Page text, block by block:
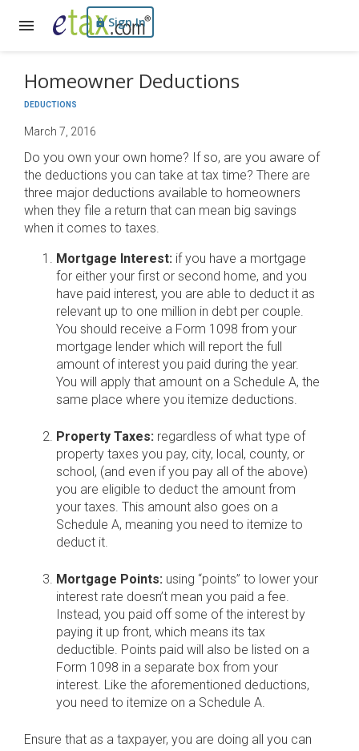
Sign In
Homeowner Deductions
DEDUCTIONS
March 7, 2016
Do you own your own home? If so, are you aware of
the deductions you can take at tax time? There are
three major deductions available to homeowners
when they file a return that can mean big savings
when it comes to taxes.
Mortgage Interest: if you have a mortgage
for either your first or second home, and you
have paid interest, you are able to deduct it as
relevant up to one million in debt per couple.
You should receive a Form 1098 from your
mortgage lender which will report the full
amount of interest you paid during the year.
You will apply that amount on a Schedule A, the
same place where you itemize deductions.
Property Taxes: regardless of what type of
property taxes you pay, city, local, county, or
school, (and even if you pay all of the above)
you are eligible to deduct the amount from
your taxes. This amount also goes on a
Schedule A, meaning you need to itemize to
deduct it.
Mortgage Points: using “points” to lower your
interest rate doesn’t mean you paid a fee.
Instead, you paid off some of the interest by
paying it up front, which means its tax
deductible. Points paid will also be listed on a
Form 1098 in a separate box from your
interest. Like the aforementioned deductions,
you need to itemize on a Schedule A.
Ensure that as a taxpayer, you are doing all you can